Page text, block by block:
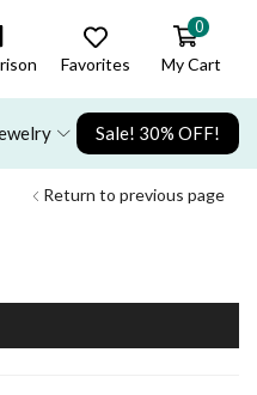
Favorites
0
My Cart
Sale! 30% OFF!
Return to previous page